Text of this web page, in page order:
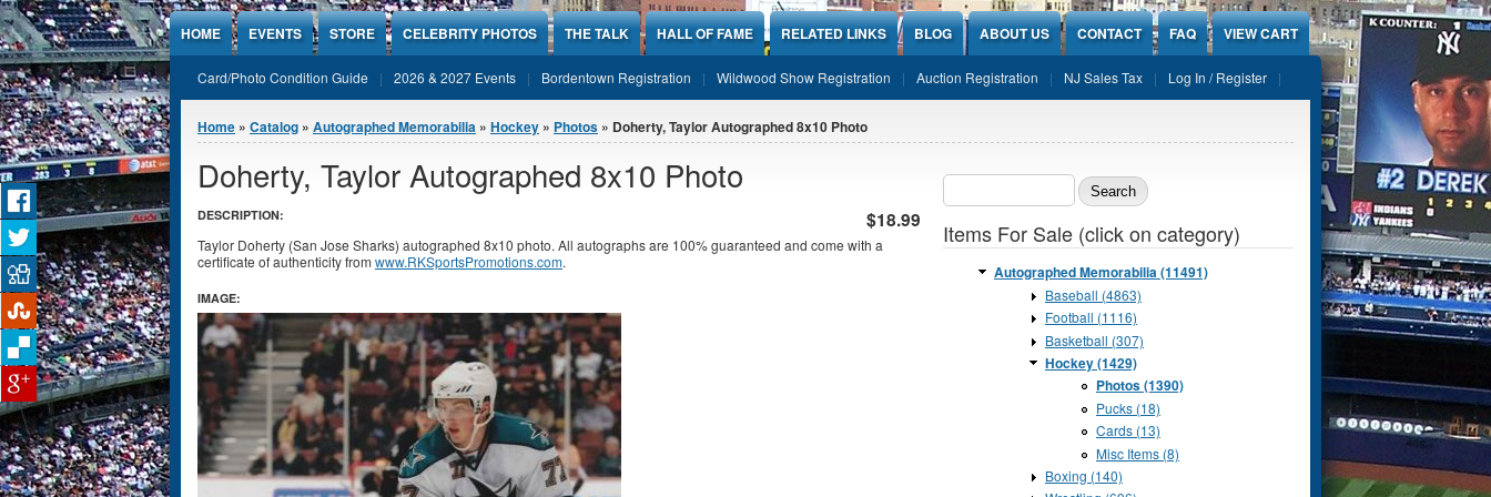
Jump to Content
HOME EVENTS STORE CELEBRITY PHOTOS THE TALK HALL OF FAME RELATED LINKS BLOG ABOUT US CONTACT FAQ VIEW CART
Card/Photo Condition Guide 2026 & 2027 Events Bordentown Registration Wildwood Show Registration Auction Registration NJ Sales Tax Log In / Register
You are here
Home » Catalog » Autographed Memorabilia » Hockey » Photos » Doherty, Taylor Autographed 8x10 Photo
Doherty, Taylor Autographed 8x10 Photo
$18.99
DESCRIPTION:
Taylor Doherty (San Jose Sharks) autographed 8x10 photo. All autographs are 100% guaranteed and come with a
certificate of authenticity from www.RKSportsPromotions.com.
IMAGE:
Search form
Items For Sale (click on category)
Autographed Memorabilia (11491)
Baseball (4863)
Football (1116)
Basketball (307)
Hockey (1429)
Photos (1390)
Pucks (18)
Cards (13)
Misc Items (8)
Boxing (140)